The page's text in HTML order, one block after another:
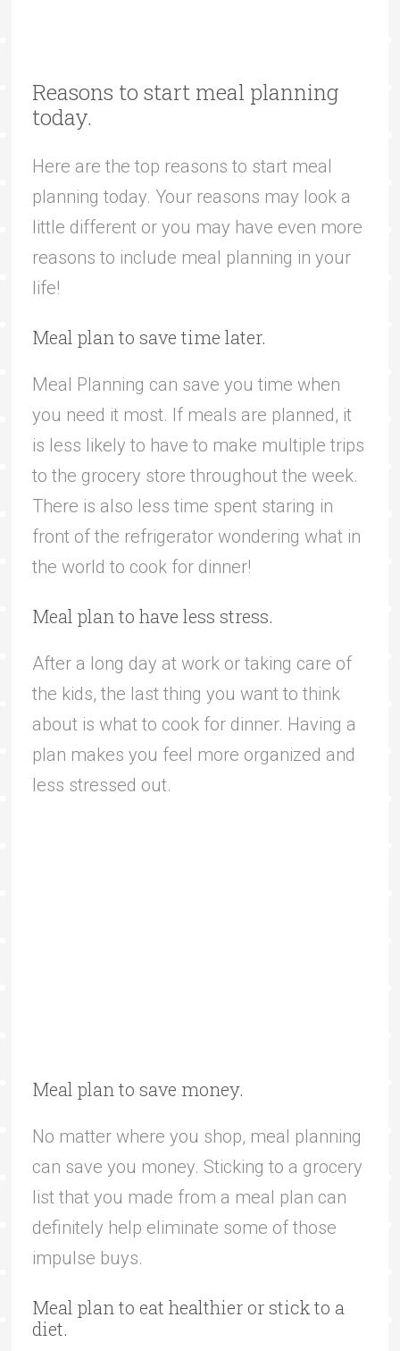
Reasons to start meal planning
today.
Here are the top reasons to start meal
planning today. Your reasons may look a
little different or you may have even more
reasons to include meal planning in your
life!
Meal plan to save time later.
Meal Planning can save you time when
you need it most. If meals are planned, it
is less likely to have to make multiple trips
to the grocery store throughout the week.
There is also less time spent staring in
front of the refrigerator wondering what in
the world to cook for dinner!
Meal plan to have less stress.
After a long day at work or taking care of
the kids, the last thing you want to think
about is what to cook for dinner. Having a
plan makes you feel more organized and
less stressed out.
Meal plan to save money.
No matter where you shop, meal planning
can save you money. Sticking to a grocery
list that you made from a meal plan can
definitely help eliminate some of those
impulse buys.
Meal plan to eat healthier or stick to a
diet.